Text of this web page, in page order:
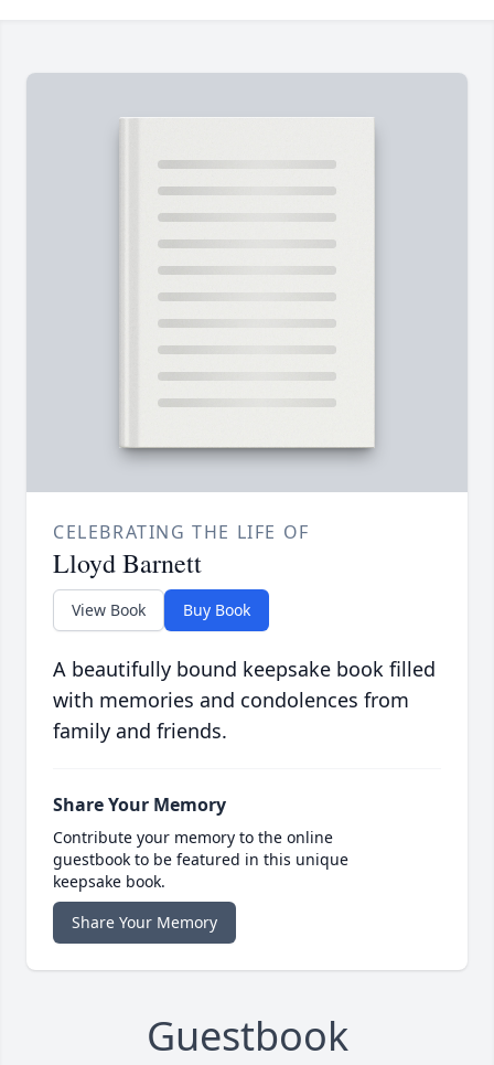
CELEBRATING THE LIFE OF
Lloyd Barnett
View Book Buy Book
A beautifully bound keepsake book filled
with memories and condolences from
family and friends.
Share Your Memory
Contribute your memory to the online
guestbook to be featured in this unique
keepsake book.
Share Your Memory
Guestbook